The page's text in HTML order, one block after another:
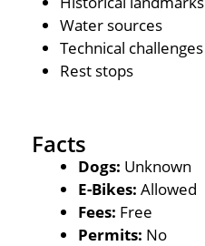
Water sources
Technical challenges
Rest stops
Facts
Dogs: Unknown
E-Bikes: Allowed
Fees: Free
Permits: No